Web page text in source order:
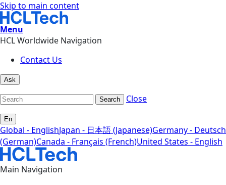
Skip to main content
Menu
HCL Worldwide Navigation
Contact Us
Ask
Search Close
En
Global - EnglishJapan - 日本語 (Japanese)Germany - Deutsch
(German)Canada - Français (French)United States - English
Main Navigation